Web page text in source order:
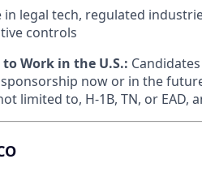
in legal tech, regulated
controls
Work in the U.S.:
now or in the
limited to, H-1B, TN, or EAD,